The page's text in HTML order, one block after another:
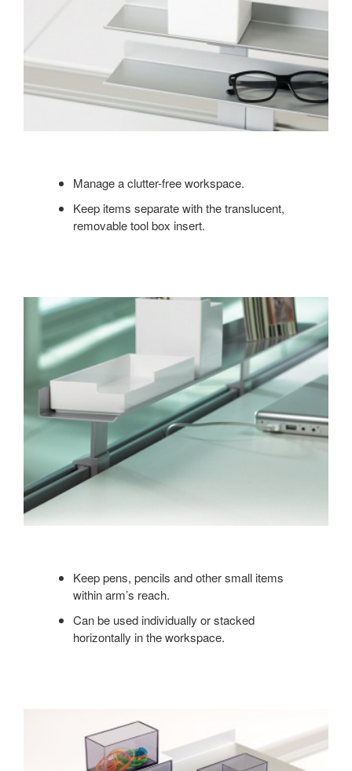
Manage a clutter-free workspace.
Keep items separate with the translucent,
removable tool box insert.
Keep pens, pencils and other small items
within arm’s reach.
Can be used individually or stacked
horizontally in the workspace.